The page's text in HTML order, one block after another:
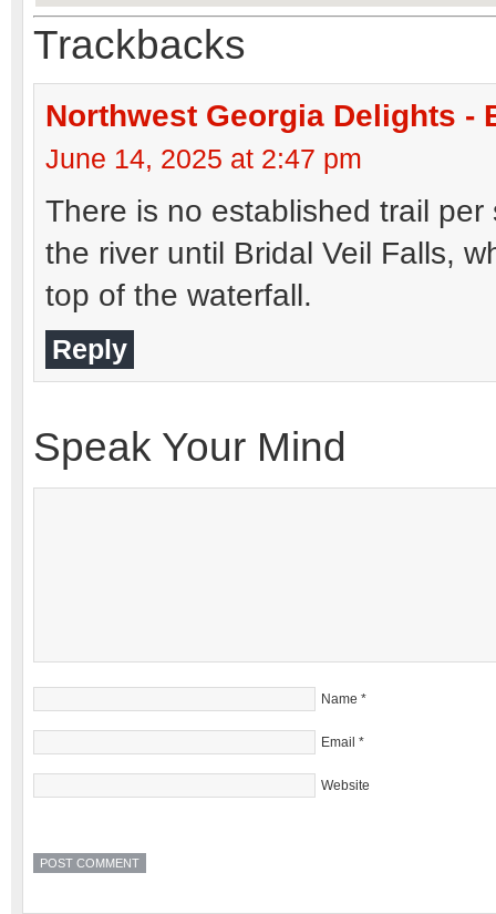
Trackbacks
Northwest Georgia Delights -
June 14, 2025 at 2:47 pm
There is no established trail
the river until Bridal Veil Falls,
top of the waterfall.
Reply
Speak Your Mind
Name *
Email *
Website